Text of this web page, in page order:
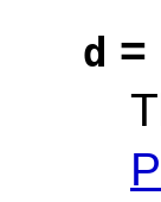
d =